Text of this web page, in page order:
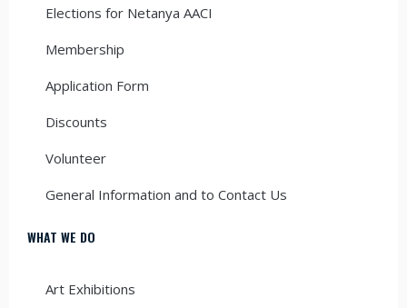
Elections for Netanya AACI
Membership
Application Form
Discounts
Volunteer
General Information and to Contact Us
WHAT WE DO
Art Exhibitions